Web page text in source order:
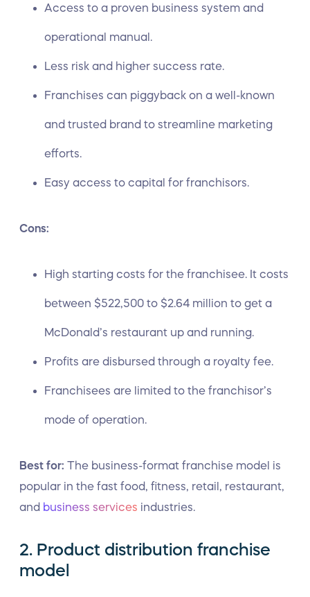
Access to a proven business system and
operational manual.
Less risk and higher success rate.
Franchises can piggyback on a well-known
and trusted brand to streamline marketing
efforts.
Easy access to capital for franchisors.
Cons:
High starting costs for the franchisee. It costs
between $522,500 to $2.64 million to get a
McDonald’s restaurant up and running.
Profits are disbursed through a royalty fee.
Franchisees are limited to the franchisor’s
mode of operation.
Best for: The business-format franchise model is
popular in the fast food, fitness, retail, restaurant,
and business services industries.
2. Product distribution franchise
model